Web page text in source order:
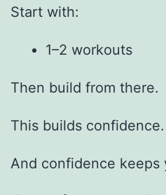
Start with:
1–2 workouts
Then build from there.
This builds confidence.
And confidence keeps